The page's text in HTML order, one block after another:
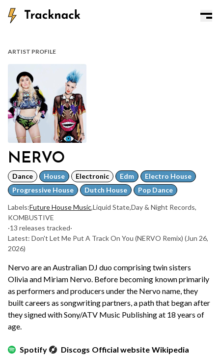
ARTIST PROFILE
NERVO
Dance House Electronic Edm
Electro House
Progressive House
Dutch House Pop Dance
Labels:Future House Music,Liquid State,Day & Night Records,
KOMBUSTIVE
·13 releases tracked·
Latest: Don't Let Me Put A Track On You (NERVO Remix) (Jun 26,
2026)
Nervo are an Australian DJ duo comprising twin sisters
Olivia and Miriam Nervo. Before becoming known primarily
as performers and producers under the Nervo name, they
built careers as songwriting partners, a path that began after
they signed with Sony/ATV Music Publishing at 18 years of
age.
Spotify Discogs Official website Wikipedia